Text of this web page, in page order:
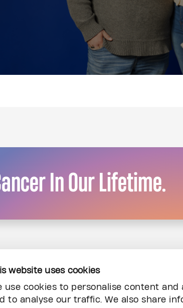
website uses cookies
use cookies to personalise content
to analyse our traffic. We also share
In Our Lifetime.